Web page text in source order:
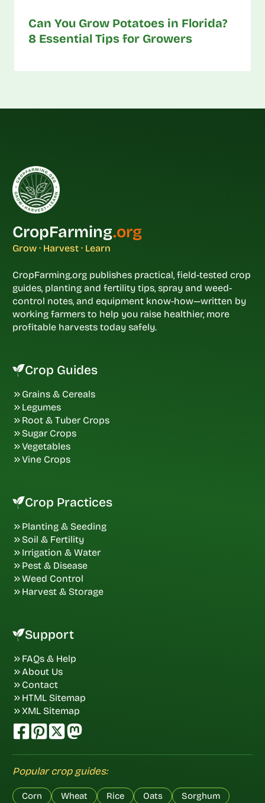
Can You Grow Potatoes in Florida?
8 Essential Tips for Growers
CropFarming.org
Grow · Harvest · Learn
CropFarming.org publishes practical, field-tested crop
guides, planting and fertility tips, spray and weed-
control notes, and equipment know-how—written by
working farmers to help you raise healthier, more
profitable harvests today safely.
Crop Guides
Grains & Cereals
Legumes
Root & Tuber Crops
Sugar Crops
Vegetables
Vine Crops
Crop Practices
Planting & Seeding
Soil & Fertility
Irrigation & Water
Pest & Disease
Weed Control
Harvest & Storage
Support
FAQs & Help
About Us
Contact
HTML Sitemap
XML Sitemap
Popular crop guides:
Corn Wheat Rice Oats Sorghum